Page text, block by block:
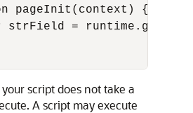
pageInit(context) {
strField =
script does not take a
A script may execute